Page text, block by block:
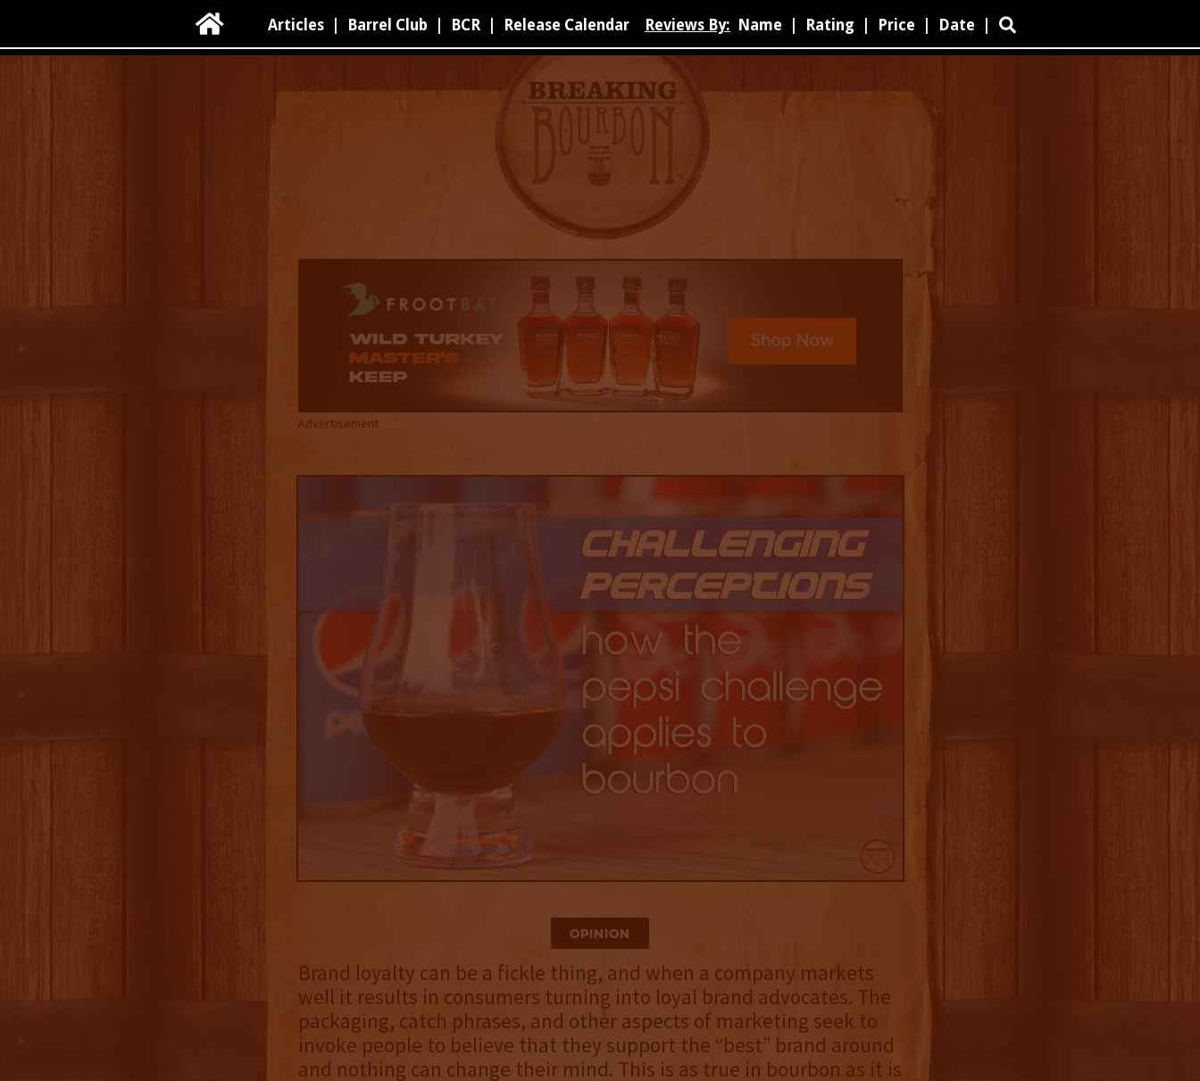
 Articles Barrel Club BCR Release Calendar Reviews By: Name Rating Price Date 
Advertisement
Opinion
Brand loyalty can be a fickle thing, and when a company markets
well it results in consumers turning into loyal brand advocates. The
packaging, catch phrases, and other aspects of marketing seek to
invoke people to believe that they support the “best” brand around
and nothing can change their mind. This is as true in bourbon as it is